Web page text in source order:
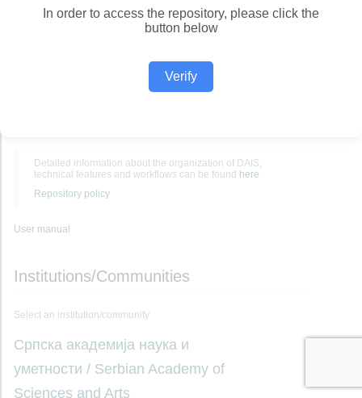
In order to access the repository, please click the
button below
Verify